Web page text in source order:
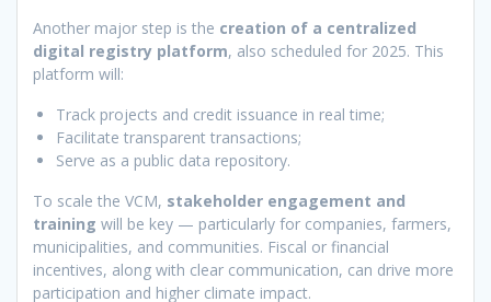
Another major step is the creation of a centralized
digital registry platform, also scheduled for 2025. This
platform will:
Track projects and credit issuance in real time;
Facilitate transparent transactions;
Serve as a public data repository.
To scale the VCM, stakeholder engagement and
training will be key — particularly for companies, farmers,
municipalities, and communities. Fiscal or financial
incentives, along with clear communication, can drive more
participation and higher climate impact.